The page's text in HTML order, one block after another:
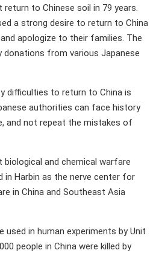
to Chinese soil in 79 years.
a strong desire to return to China
apologize to their families. The
donations from various Japanese
difficulties to return to China is
authorities can face history
and not repeat the mistakes of
and chemical warfare
in Harbin as the nerve center for
in China and Southeast Asia
used in human experiments by Unit
people in China were killed by